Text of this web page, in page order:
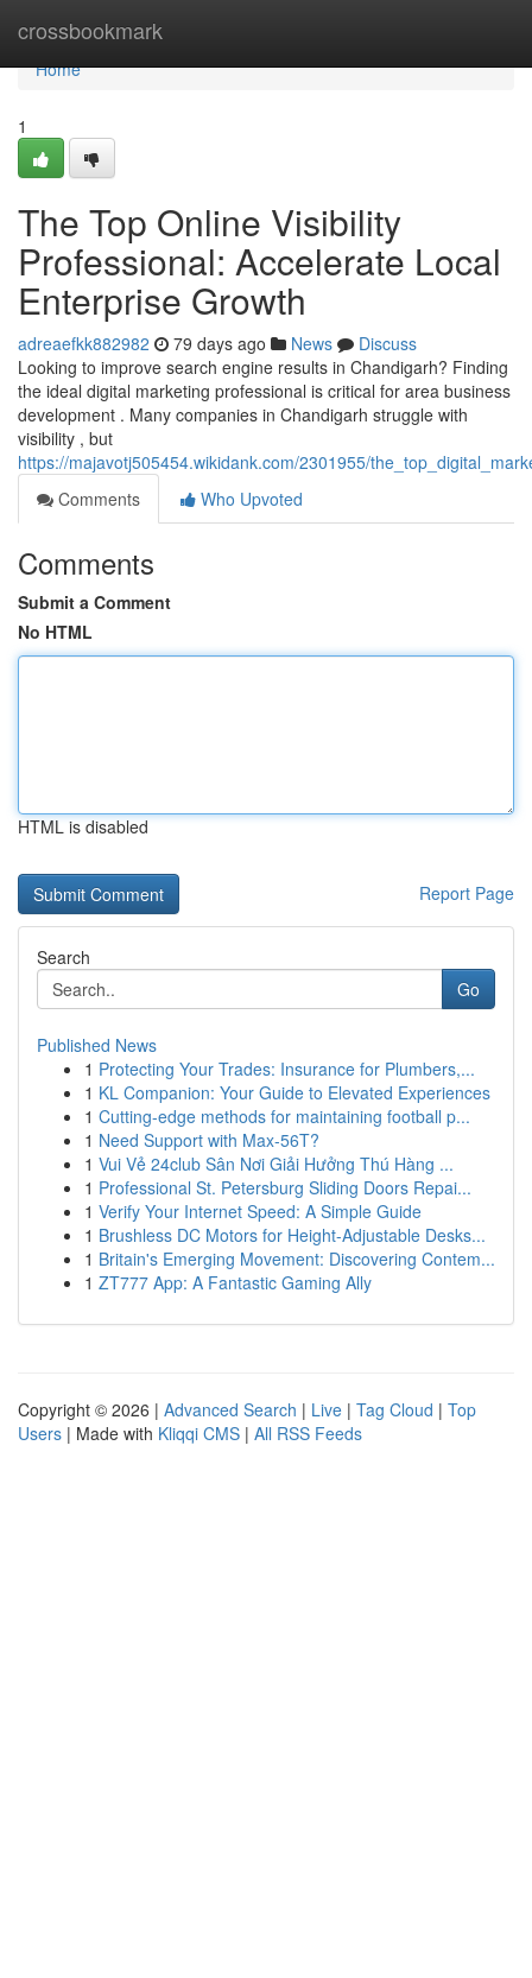
crossbookmark
Home
Home
1
The Top Online Visibility
Professional: Accelerate Local
Enterprise Growth
adreaefkk882982 79 days ago News
Discuss
Looking to improve search engine results in Chandigarh? Finding
the ideal digital marketing professional is critical for area business
development . Many companies in Chandigarh struggle with
visibility , but
https://majavotj505454.wikidank.com/2301955/
Comments
Who Upvoted
Comments
Submit a Comment
No HTML
HTML is disabled
Report Page
Search
Go
Published News
1 Protecting Your Trades: Insurance for Plumbers,...
1 KL Companion: Your Guide to Elevated Experiences
1 Cutting-edge methods for maintaining football p...
1 Need Support with Max-56T?
1 Vui Vẻ 24club Sân Nơi Giải Hưởng Thú Hàng ...
1 Professional St. Petersburg Sliding Doors Repai...
1 Verify Your Internet Speed: A Simple Guide
1 Brushless DC Motors for Height-Adjustable Desks...
1 Britain's Emerging Movement: Discovering Contem...
1 ZT777 App: A Fantastic Gaming Ally
Copyright © 2026 | Advanced Search | Live | Tag Cloud | Top
Users | Made with Kliqqi CMS | All RSS Feeds